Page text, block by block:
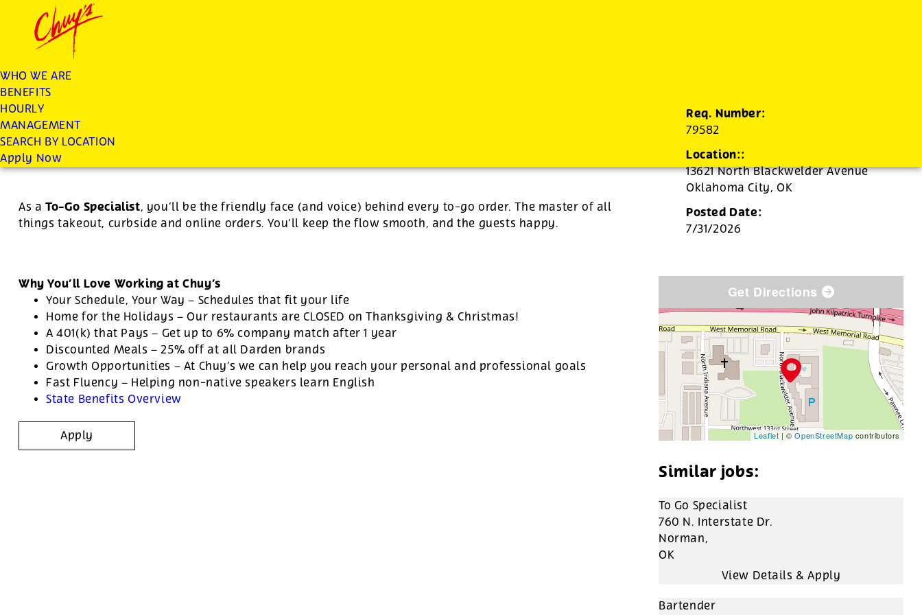
Chuys careers homepage
WHO WE ARE
BENEFITS
HOURLY
MANAGEMENT
SEARCH BY LOCATION
Apply Now
JOIN THE CHUY’S FAM
To Go Specialist
Req. Number:
79582
Location::
13621 North Blackwelder Avenue
Oklahoma City, OK
Posted Date:
7/31/2026
For this position, pay will be variable by location
As a To-Go Specialist, you’ll be the friendly face (and voice) behind every to-go order. The master of all
things takeout, curbside and online orders. You’ll keep the flow smooth, and the guests happy.
Why You’ll Love Working at Chuy’s
Your Schedule, Your Way – Schedules that fit your life
Home for the Holidays – Our restaurants are CLOSED on Thanksgiving & Christmas!
A 401(k) that Pays – Get up to 6% company match after 1 year
Discounted Meals – 25% off at all Darden brands
Growth Opportunities – At Chuy’s we can help you reach your personal and professional goals
Fast Fluency – Helping non-native speakers learn English
State Benefits Overview
Apply
Get Directions
Leaflet| ©OpenStreetMap contributors
To Go Specialist
760 N. Interstate Dr.
Norman,
OK
Bartender